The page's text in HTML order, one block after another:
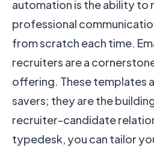
automation is the ability to
professional
from scratch each time.
recruiters are a
offering. These templates
savers; they are the
recruiter-candidate
typedesk, you can tailor